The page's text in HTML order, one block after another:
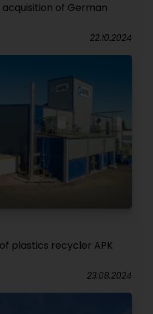
of German
22.10.2024
plastics recycler APK
23.08.2024